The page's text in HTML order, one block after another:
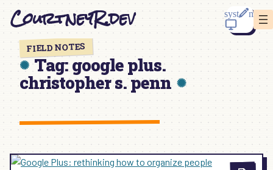
CourtneyR.dev
FIELD NOTES
Tag:google plus.
christopher s. penn